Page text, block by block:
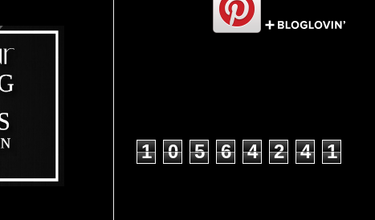
1 0 5 6 4 2 4 1